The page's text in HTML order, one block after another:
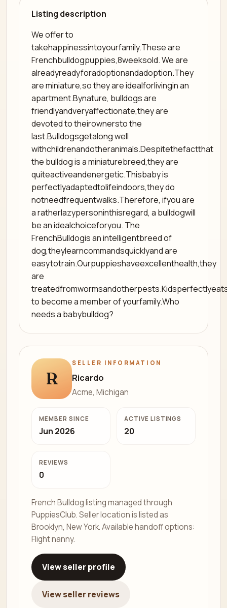
Listing description
We offer to
takehappinessintoyourfamily.These are
Frenchbulldogpuppies,8weeksold. We are
alreadyreadyforadoptionandadoption.They
are miniature,so they are idealforlivingin an
apartment.Bynature, bulldogs are
friendlyandveryaffectionate,they are
devoted to theirownersto the
last.Bulldogsgetalong well
withchildrenandotheranimals.Despitethefactthat
the bulldog is a miniaturebreed,they are
quiteactiveandenergetic.Thisbaby is
perfectlyadaptedtolifeindoors,they do
notneedfrequentwalks.Therefore, ifyou are
a ratherlazypersoninthisregard, a bulldogwill
be an idealchoiceforyou. The
FrenchBulldogis an intelligentbreed of
dog,theylearncommandsquicklyand are
easytotrain.Ourpuppieshaveexcellenthealth,they
are
to become a member of yourfamily.Who
needs a babybulldog?
R
SELLER INFORMATION
Ricardo
Acme, Michigan
MEMBER SINCE
Jun 2026
ACTIVE LISTINGS
20
REVIEWS
0
French Bulldog listing managed through
PuppiesClub. Seller location is listed as
Brooklyn, New York. Available handoff options:
Flight nanny.
View seller profile
View seller reviews